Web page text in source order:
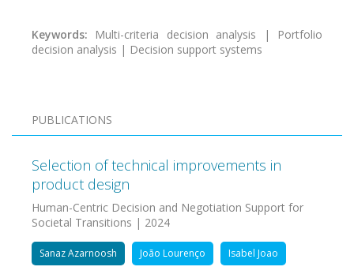
Keywords: Multi-criteria decision analysis | Portfolio
decision analysis | Decision support systems
PUBLICATIONS
Selection of technical improvements in
product design
Human-Centric Decision and Negotiation Support for
Societal Transitions | 2024
Sanaz Azarnoosh João Lourenço Isabel Joao